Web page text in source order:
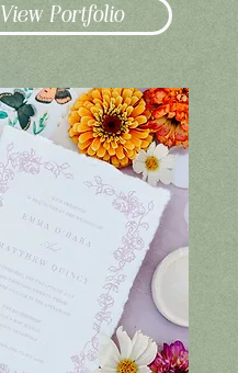
View Portfolio